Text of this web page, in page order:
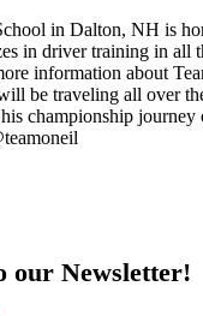
in Dalton, NH is
in driver training in all
information about
be traveling all over
championship journey
our Newsletter!